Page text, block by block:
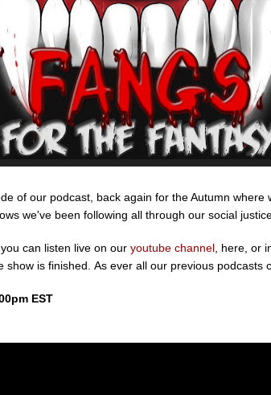
of our podcast, back again for the Autumn where
we've been following all through our social
can listen live on our youtube channel , here, or
show is finished. As ever all our previous podcasts
EST